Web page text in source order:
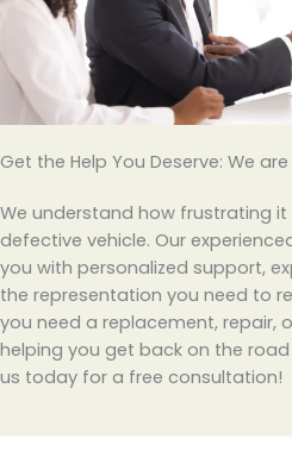
Get the Help You Deserve: We
We understand how frustrating
defective vehicle. Our
you with personalized support,
the representation you need to
you need a replacement, repair,
helping you get back on the
us today for a free consultation!